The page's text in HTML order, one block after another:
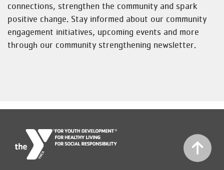
connections, strengthen the community and spark
positive change. Stay informed about our community
engagement initiatives, upcoming events and more
through our community strengthening newsletter.